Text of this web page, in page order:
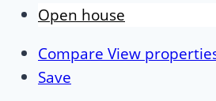
Open house
Compare View
Save